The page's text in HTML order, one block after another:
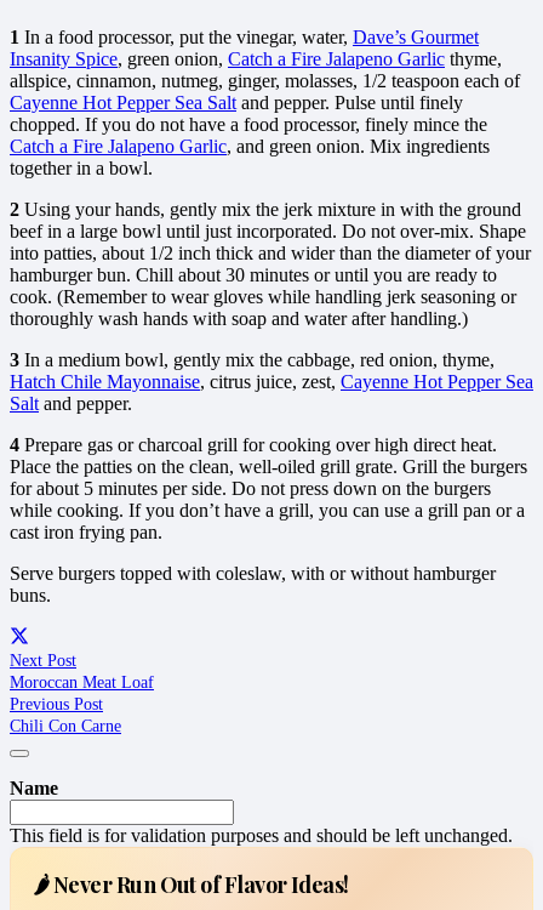
1 In a food processor, put the vinegar, water, Dave’s Gourmet
Insanity Spice, green onion, Catch a Fire Jalapeno Garlic thyme,
allspice, cinnamon, nutmeg, ginger, molasses, 1/2 teaspoon each of
Cayenne Hot Pepper Sea Salt and pepper. Pulse until finely
chopped. If you do not have a food processor, finely mince the
Catch a Fire Jalapeno Garlic, and green onion. Mix ingredients
together in a bowl.
2 Using your hands, gently mix the jerk mixture in with the ground
beef in a large bowl until just incorporated. Do not over-mix. Shape
into patties, about 1/2 inch thick and wider than the diameter of your
hamburger bun. Chill about 30 minutes or until you are ready to
cook. (Remember to wear gloves while handling jerk seasoning or
thoroughly wash hands with soap and water after handling.)
3 In a medium bowl, gently mix the cabbage, red onion, thyme,
Hatch Chile Mayonnaise, citrus juice, zest, Cayenne Hot Pepper Sea
Salt and pepper.
4 Prepare gas or charcoal grill for cooking over high direct heat.
Place the patties on the clean, well-oiled grill grate. Grill the burgers
for about 5 minutes per side. Do not press down on the burgers
while cooking. If you don’t have a grill, you can use a grill pan or a
cast iron frying pan.
Serve burgers topped with coleslaw, with or without hamburger
buns.
Next Post
Moroccan Meat Loaf
Previous Post
Chili Con Carne
Name
This field is for validation purposes and should be left unchanged.
🌶️ Never Run Out of Flavor Ideas!